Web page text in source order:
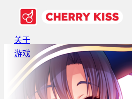
关于
游戏